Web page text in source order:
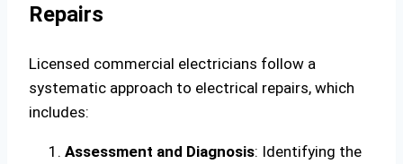
Repairs
Licensed commercial electricians follow a
systematic approach to electrical repairs, which
includes:
Assessment and Diagnosis: Identifying the